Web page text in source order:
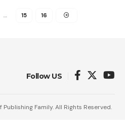
… 15 16
Follow US
Family. All Rights Reserved.